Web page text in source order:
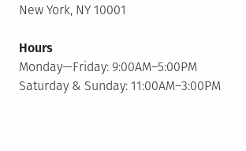
New York, NY 10001
Hours
Monday—Friday: 9:00AM–5:00PM
Saturday & Sunday: 11:00AM–3:00PM